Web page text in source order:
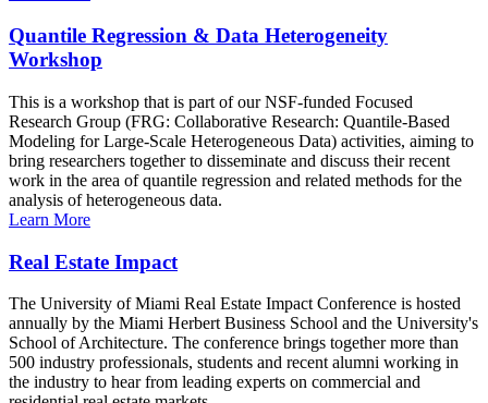
Quantile Regression & Data Heterogeneity
Workshop
This is a workshop that is part of our NSF-funded Focused
Research Group (FRG: Collaborative Research: Quantile-Based
Modeling for Large-Scale Heterogeneous Data) activities, aiming to
bring researchers together to disseminate and discuss their recent
work in the area of quantile regression and related methods for the
analysis of heterogeneous data.
Learn More
Real Estate Impact
The University of Miami Real Estate Impact Conference is hosted
annually by the Miami Herbert Business School and the University's
School of Architecture. The conference brings together more than
500 industry professionals, students and recent alumni working in
the industry to hear from leading experts on commercial and